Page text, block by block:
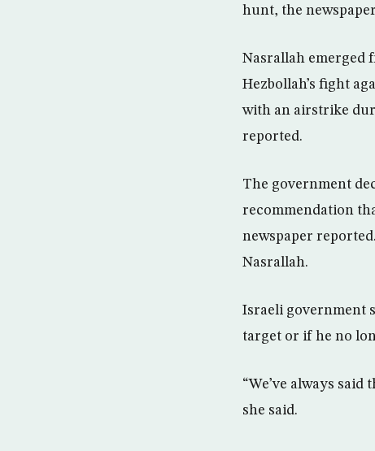
hunt, the
Nasrallah emerged
Hezbollah’s fight
with an airstrike
reported.
The government
recommendation
newspaper
Nasrallah.
Israeli government
target or if he no
“We’ve always
she said.